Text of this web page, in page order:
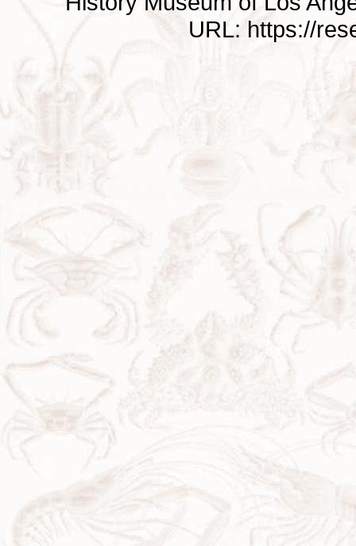
URL: https://